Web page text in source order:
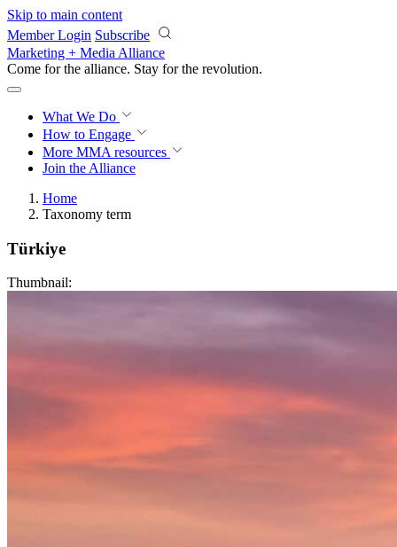
Skip to main content
Member Login Subscribe
Marketing + Media Alliance
Come for the alliance. Stay for the revolution.
What We Do
How to Engage
More MMA resources
Join the Alliance
Home
Taxonomy term
Türkiye
Thumbnail: